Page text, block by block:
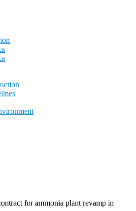
for ammonia plant revamp in